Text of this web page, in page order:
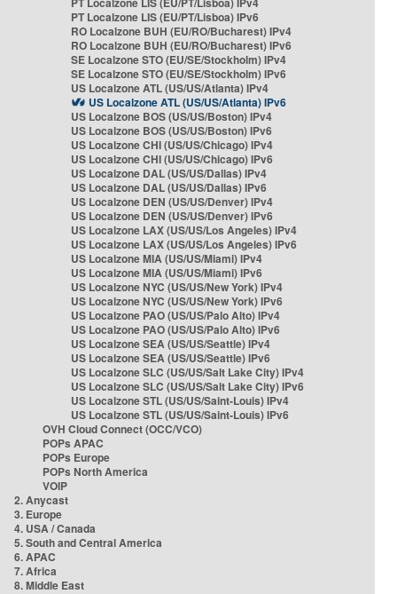
PT Localzone LIS (EU/PT/Lisboa) IPv6
RO Localzone BUH (EU/RO/Bucharest) IPv4
RO Localzone BUH (EU/RO/Bucharest) IPv6
SE Localzone STO (EU/SE/Stockholm) IPv4
SE Localzone STO (EU/SE/Stockholm) IPv6
US Localzone ATL (US/US/Atlanta) IPv4
US Localzone ATL (US/US/Atlanta) IPv6
US Localzone BOS (US/US/Boston) IPv4
US Localzone BOS (US/US/Boston) IPv6
US Localzone CHI (US/US/Chicago) IPv4
US Localzone CHI (US/US/Chicago) IPv6
US Localzone DAL (US/US/Dallas) IPv4
US Localzone DAL (US/US/Dallas) IPv6
US Localzone DEN (US/US/Denver) IPv4
US Localzone DEN (US/US/Denver) IPv6
US Localzone LAX (US/US/Los Angeles) IPv4
US Localzone LAX (US/US/Los Angeles) IPv6
US Localzone MIA (US/US/Miami) IPv4
US Localzone MIA (US/US/Miami) IPv6
US Localzone NYC (US/US/New York) IPv4
US Localzone NYC (US/US/New York) IPv6
US Localzone PAO (US/US/Palo Alto) IPv4
US Localzone PAO (US/US/Palo Alto) IPv6
US Localzone SEA (US/US/Seattle) IPv4
US Localzone SEA (US/US/Seattle) IPv6
US Localzone SLC (US/US/Salt Lake City) IPv4
US Localzone SLC (US/US/Salt Lake City) IPv6
US Localzone STL (US/US/Saint-Louis) IPv4
US Localzone STL (US/US/Saint-Louis) IPv6
OVH Cloud Connect (OCC/VCO)
POPs APAC
POPs Europe
POPs North America
VOIP
2. Anycast
3. Europe
4. USA / Canada
5. South and Central America
6. APAC
7. Africa
8. Middle East